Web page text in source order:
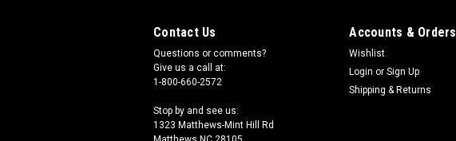
Contact Us
Questions or comments?
Give us a call at:
1-800-660-2572
Stop by and see us:
1323 Matthews-Mint Hill Rd
Accounts & Orders
Wishlist
Login or Sign Up
Shipping & Returns